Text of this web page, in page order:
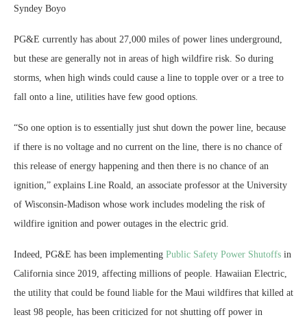
Syndey Boyo
PG&E currently has about 27,000 miles of power lines underground,
but these are generally not in areas of high wildfire risk. So during
storms, when high winds could cause a line to topple over or a tree to
fall onto a line, utilities have few good options.
“So one option is to essentially just shut down the power line, because
if there is no voltage and no current on the line, there is no chance of
this release of energy happening and then there is no chance of an
ignition,” explains Line Roald, an associate professor at the University
of Wisconsin-Madison whose work includes modeling the risk of
wildfire ignition and power outages in the electric grid.
Indeed, PG&E has been implementing Public Safety Power Shutoffs in
California since 2019, affecting millions of people. Hawaiian Electric,
the utility that could be found liable for the Maui wildfires that killed at
least 98 people, has been criticized for not shutting off power in